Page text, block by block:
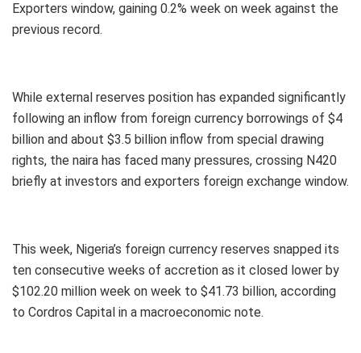
Exporters window, gaining 0.2% week on week against the
previous record.
While external reserves position has expanded significantly
following an inflow from foreign currency borrowings of $4
billion and about $3.5 billion inflow from special drawing
rights, the naira has faced many pressures, crossing N420
briefly at investors and exporters foreign exchange window.
This week, Nigeria’s foreign currency reserves snapped its
ten consecutive weeks of accretion as it closed lower by
$102.20 million week on week to $41.73 billion, according
to Cordros Capital in a macroeconomic note.